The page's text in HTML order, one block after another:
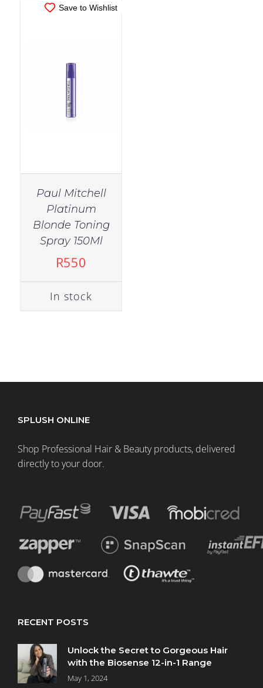
Save to Wishlist
Paul Mitchell
Platinum
Blonde Toning
Spray 150Ml
R550
In stock
SPLUSH ONLINE
Shop Professional Hair & Beauty products, delivered
directly to your door.
RECENT POSTS
Unlock the Secret to Gorgeous Hair
with the Biosense 12-in-1 Range
May 1, 2024